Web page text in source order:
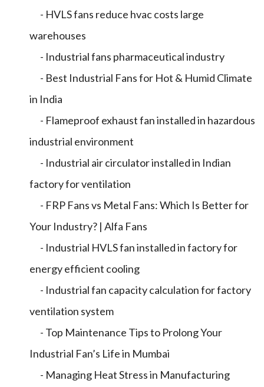
- HVLS fans reduce hvac costs large
warehouses
- Industrial fans pharmaceutical industry
- Best Industrial Fans for Hot & Humid Climate
in India
- Flameproof exhaust fan installed in hazardous
industrial environment
- Industrial air circulator installed in Indian
factory for ventilation
- FRP Fans vs Metal Fans: Which Is Better for
Your Industry? | Alfa Fans
- Industrial HVLS fan installed in factory for
energy efficient cooling
- Industrial fan capacity calculation for factory
ventilation system
- Top Maintenance Tips to Prolong Your
Industrial Fan’s Life in Mumbai
- Managing Heat Stress in Manufacturing